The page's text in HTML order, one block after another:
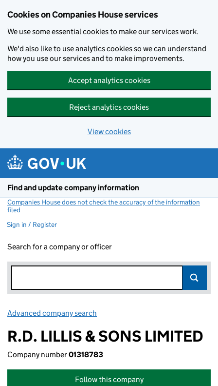
Cookies on Companies House services
We use some essential cookies to make our services work.
We'd also like to use analytics cookies so we can understand
how you use our services and to make improvements.
Accept analytics cookies
Reject analytics cookies
View cookies
Find and update company information
Companies House does not check the accuracy of the information
filed
Sign in / Register
Search for a company or officer
Advanced company search
R.D. LILLIS & SONS LIMITED
Company number01318783
Follow this company